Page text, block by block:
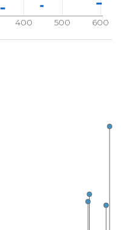
400 500 600